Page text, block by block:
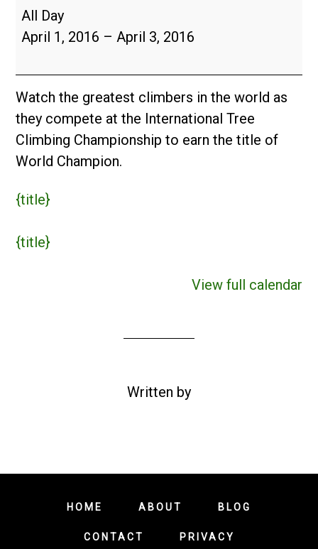
2016
International
Climbing
Championship
All Day
April 1, 2016 –April 3, 2016
Watch the greatest climbers in the world as
they compete at the International Tree
Climbing Championship to earn the title of
World Champion.
{title}
{title}
View full calendar
Written by
HOME ABOUT BLOG
CONTACT PRIVACY